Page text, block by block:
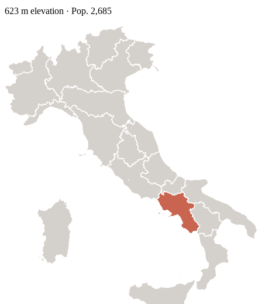
623 m elevation · Pop. 2,685